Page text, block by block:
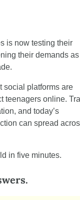
is now testing their
their demands as
social platforms are
teenagers online.
and today’s
can spread
in five minutes.